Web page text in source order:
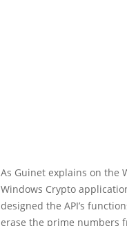
As Guinet explains on the
Windows Crypto
designed the API’s
erase the prime numbers